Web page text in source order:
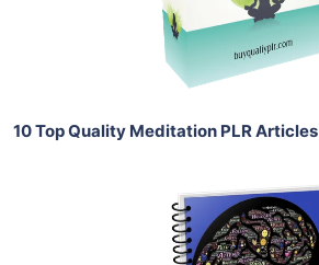
Share
10 Top Quality Meditation PLR Articles
Add To Cart